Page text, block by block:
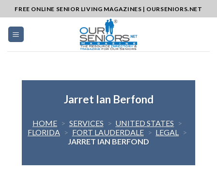
to
content
FREE ONLINE SENIOR LIVING MAGAZINES | OURSENIORS.NET
Jarret Ian Berfond
HOME > SERVICES > UNITED STATES >
FLORIDA > FORT LAUDERDALE > LEGAL >
JARRET IAN BERFOND